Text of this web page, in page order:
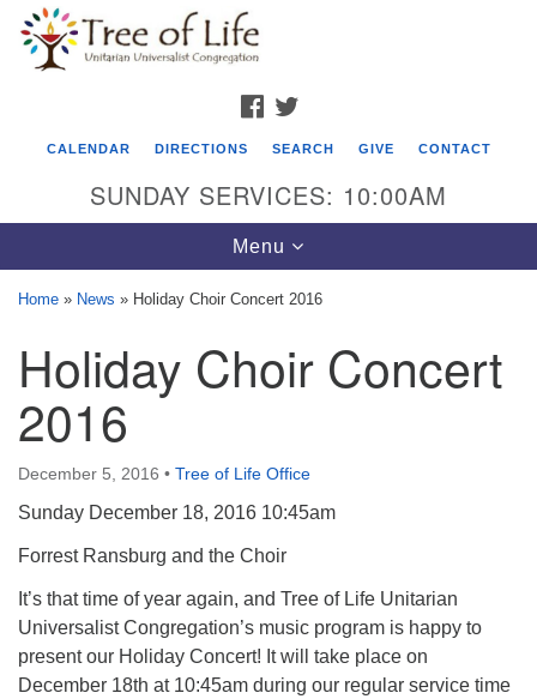
Google
Map
Tree of Life Unitarian Universalist
Congregation
8505 Church Street
Crystal Lake, IL 60012
FACEBOOK
CALENDAR DIRECTIONS SEARCH GIVE CONTACT
SUNDAY SERVICES: 10:00AM
Toggle
navigation
Menu
Home » News » Holiday Choir Concert 2016
Holiday Choir Concert
2016
December 5, 2016 • Tree of Life Office
Sunday December 18, 2016 10:45am
Forrest Ransburg and the Choir
It’s that time of year again, and Tree of Life Unitarian
Universalist Congregation’s music program is happy to
present our Holiday Concert! It will take place on
December 18th at 10:45am during our regular service time